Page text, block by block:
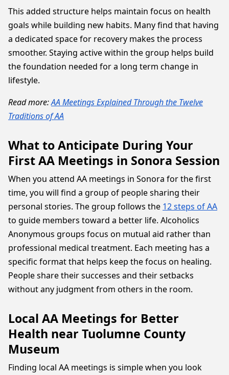
This added structure helps maintain focus on health
goals while building new habits. Many find that having
a dedicated space for recovery makes the process
smoother. Staying active within the group helps build
the foundation needed for a long term change in
lifestyle.
Read more:AA Meetings Explained Through the Twelve
Traditions of AA
What to Anticipate During Your
First AA Meetings in Sonora Session
When you attend AA meetings in Sonora for the first
time, you will find a group of people sharing their
personal stories. The group follows the 12 steps of AA
to guide members toward a better life. Alcoholics
Anonymous groups focus on mutual aid rather than
professional medical treatment. Each meeting has a
specific format that helps keep the focus on healing.
People share their successes and their setbacks
without any judgment from others in the room.
Local AA Meetings for Better
Health near Tuolumne County
Museum
Finding local AA meetings is simple when you look